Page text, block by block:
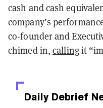
cash and cash
company’s
co-founder and
chimed in,callingit
Daily Debrief